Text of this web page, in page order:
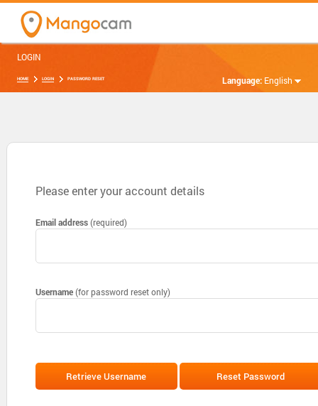
Language: English
LOGIN
HOME LOGIN PASSWORD RESET
Please enter your account details
Email address(required)
Username(for password reset only)